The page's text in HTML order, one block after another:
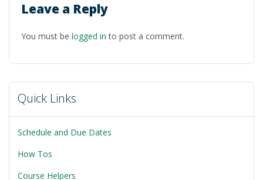
Leave a Reply
You must be logged in to post a comment.
Quick Links
Schedule and Due Dates
How Tos
Course Helpers